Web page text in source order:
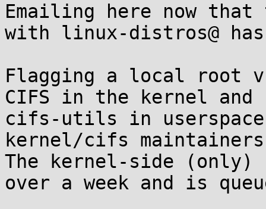
Emailing here now that
with linux-distros@
Flagging a local root
CIFS in the kernel and
cifs-utils in
kernel/cifs
The kernel-side (only)
over a week and is